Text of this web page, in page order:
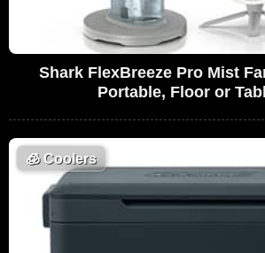
Shark FlexBreeze Pro Mist
Portable, Floor or
🧊Coolers